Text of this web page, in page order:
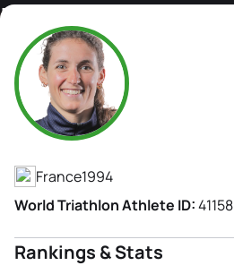
Leonie Periault
Athlete's Profile
France1994
World Triathlon Athlete ID:41158
Rankings & Stats